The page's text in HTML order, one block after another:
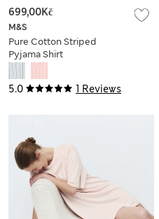
5.0 1 Reviews
M&S
Pure Cotton Striped
Pyjama Shirt
699,00Kč